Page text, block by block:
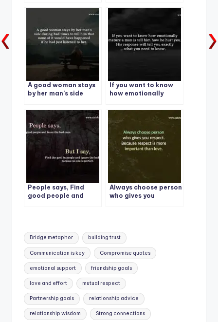
who lies to you.
A good woman stays
by her man’s side
If you want to know
how emotionally
him how he hurt you.
People says, Find
good people and
Always choose person
who gives you
Tags:
Bridge metaphor building trust
Communication is key Compromise quotes
emotional support friendship goals
love and effort mutual respect
Partnership goals relationship advice
relationship wisdom Strong connections